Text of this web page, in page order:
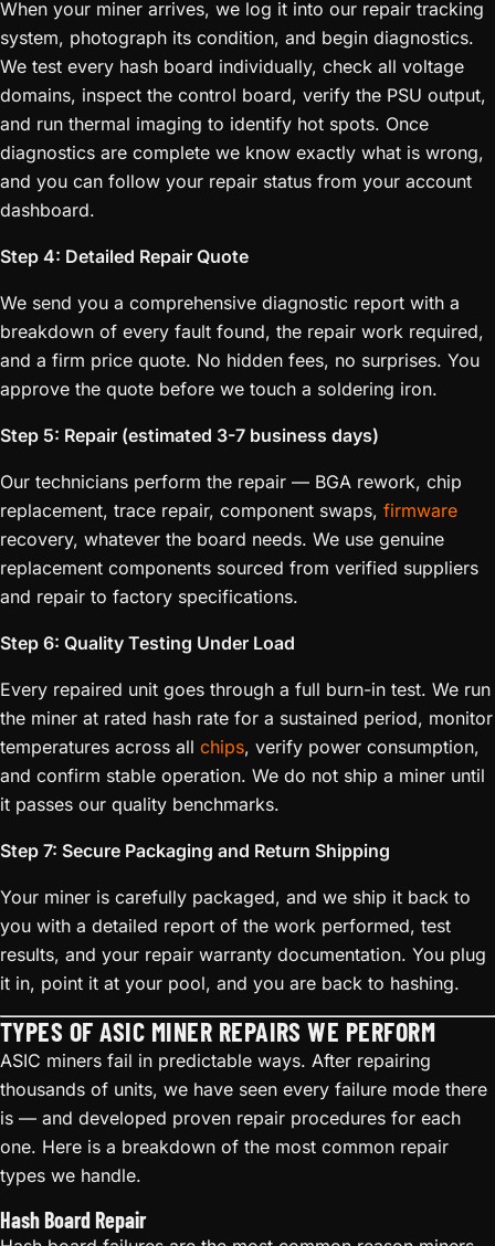
When your miner arrives, we log it into our repair tracking
system, photograph its condition, and begin diagnostics.
We test every hash board individually, check all voltage
domains, inspect the control board, verify the PSU output,
and run thermal imaging to identify hot spots. Once
diagnostics are complete we know exactly what is wrong,
and you can follow your repair status from your account
dashboard.
Step 4: Detailed Repair Quote
We send you a comprehensive diagnostic report with a
breakdown of every fault found, the repair work required,
and a firm price quote. No hidden fees, no surprises. You
approve the quote before we touch a soldering iron.
Step 5: Repair (estimated 3-7 business days)
Our technicians perform the repair — BGA rework, chip
replacement, trace repair, component swaps, firmware
recovery, whatever the board needs. We use genuine
replacement components sourced from verified suppliers
and repair to factory specifications.
Step 6: Quality Testing Under Load
Every repaired unit goes through a full burn-in test. We run
the miner at rated hash rate for a sustained period, monitor
temperatures across all chips, verify power consumption,
and confirm stable operation. We do not ship a miner until
it passes our quality benchmarks.
Step 7: Secure Packaging and Return Shipping
Your miner is carefully packaged, and we ship it back to
you with a detailed report of the work performed, test
results, and your repair warranty documentation. You plug
it in, point it at your pool, and you are back to hashing.
TYPES OF ASIC MINER REPAIRS WE PERFORM
ASIC miners fail in predictable ways. After repairing
thousands of units, we have seen every failure mode there
is — and developed proven repair procedures for each
one. Here is a breakdown of the most common repair
types we handle.
Hash Board Repair